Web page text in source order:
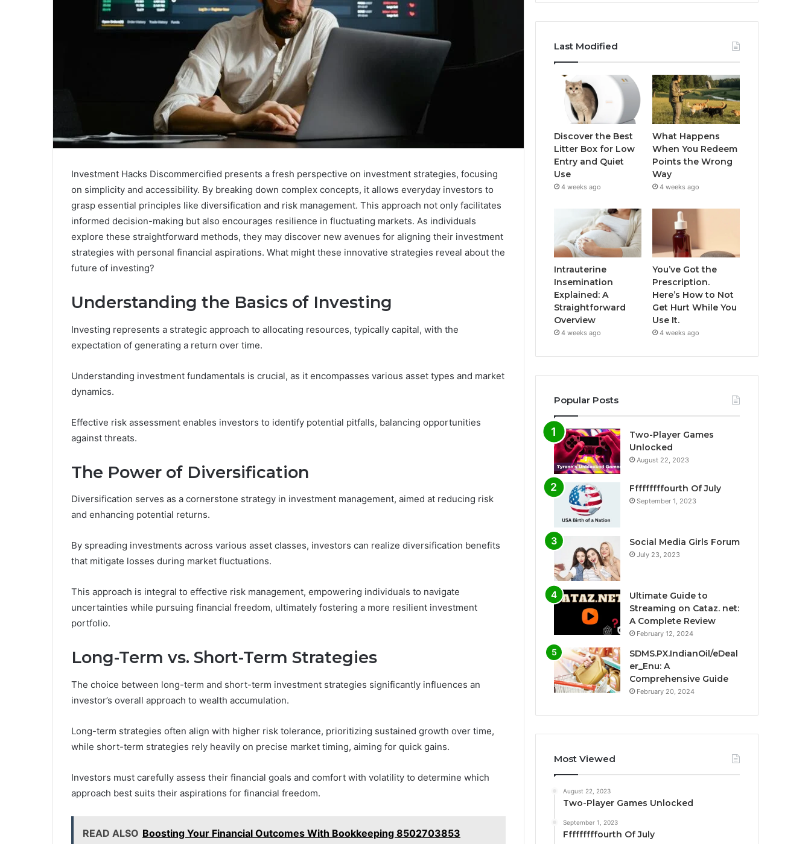
Investment Hacks Discommercified presents a fresh perspective on investment strategies, focusing
on simplicity and accessibility. By breaking down complex concepts, it allows everyday investors to
grasp essential principles like diversification and risk management. This approach not only facilitates
informed decision-making but also encourages resilience in fluctuating markets. As individuals
explore these straightforward methods, they may discover new avenues for aligning their investment
strategies with personal financial aspirations. What might these innovative strategies reveal about the
future of investing?
Understanding the Basics of Investing
Investing represents a strategic approach to allocating resources, typically capital, with the
expectation of generating a return over time.
Understanding investment fundamentals is crucial, as it encompasses various asset types and market
dynamics.
Effective risk assessment enables investors to identify potential pitfalls, balancing opportunities
against threats.
The Power of Diversification
Diversification serves as a cornerstone strategy in investment management, aimed at reducing risk
and enhancing potential returns.
By spreading investments across various asset classes, investors can realize diversification benefits
that mitigate losses during market fluctuations.
This approach is integral to effective risk management, empowering individuals to navigate
uncertainties while pursuing financial freedom, ultimately fostering a more resilient investment
portfolio.
Long-Term vs. Short-Term Strategies
The choice between long-term and short-term investment strategies significantly influences an
investor’s overall approach to wealth accumulation.
Long-term strategies often align with higher risk tolerance, prioritizing sustained growth over time,
while short-term strategies rely heavily on precise market timing, aiming for quick gains.
Investors must carefully assess their financial goals and comfort with volatility to determine which
approach best suits their aspirations for financial freedom.
READ ALSO Boosting Your Financial Outcomes With Bookkeeping 8502703853
Last Modified
Discover the Best
Litter Box for Low
Entry and Quiet
Use
4 weeks ago
What Happens
When You Redeem
Points the Wrong
Way
4 weeks ago
Intrauterine
Insemination
Explained: A
Straightforward
Overview
4 weeks ago
You’ve Got the
Prescription.
Here’s How to Not
Get Hurt While You
Use It.
4 weeks ago
Popular Posts
Two-Player Games
Unlocked
August 22, 2023
Fffffffffourth Of July
September 1, 2023
Social Media Girls Forum
July 23, 2023
Ultimate Guide to
Streaming on Cataz. net:
A Complete Review
February 12, 2024
SDMS.PX.IndianOil/eDeal
er_Enu: A
Comprehensive Guide
February 20, 2024
Most Viewed
August 22, 2023
Two-Player Games Unlocked
September 1, 2023
Fffffffffourth Of July